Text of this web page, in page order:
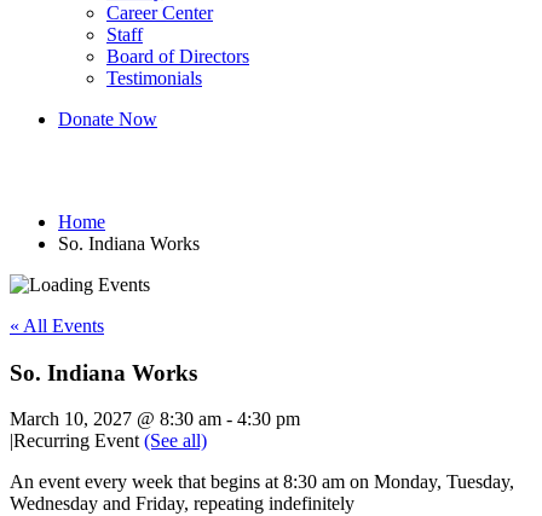
Career Center
Staff
Board of Directors
Testimonials
Donate Now
Home
So. Indiana Works
« All Events
So. Indiana Works
March 10, 2027 @ 8:30 am - 4:30 pm
|Recurring Event (See all)
An event every week that begins at 8:30 am on Monday, Tuesday,
Wednesday and Friday, repeating indefinitely